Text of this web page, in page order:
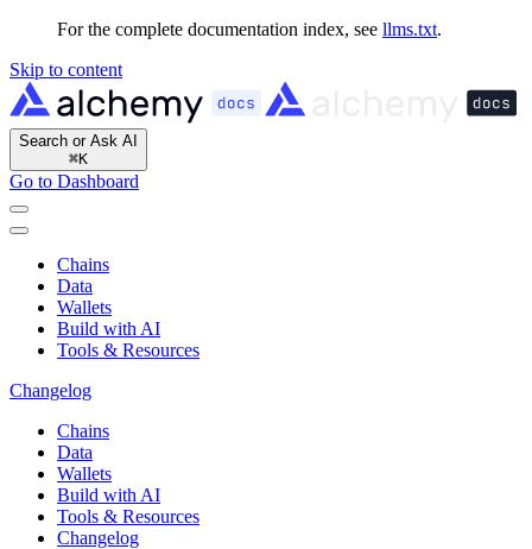
For the complete documentation index, see llms.txt.
Skip to content
Search or Ask AI
⌘K
Go to Dashboard
Chains
Data
Wallets
Build with AI
Tools & Resources
Changelog
Chains
Data
Wallets
Build with AI
Tools & Resources
Changelog